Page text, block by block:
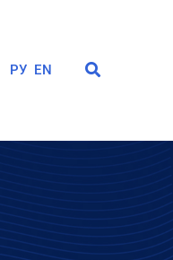
РУ EN